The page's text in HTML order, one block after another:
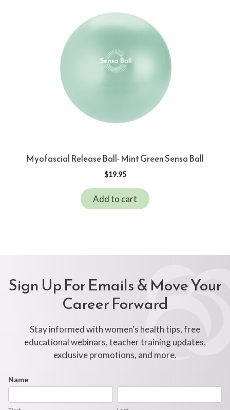
Myofascial Release Ball- Mint Green Sensa Ball
$19.95
Add to cart
Sign Up For Emails & Move Your
Career Forward
Stay informed with women's health tips, free
educational webinars, teacher training updates,
exclusive promotions, and more.
Footer
Form
Name